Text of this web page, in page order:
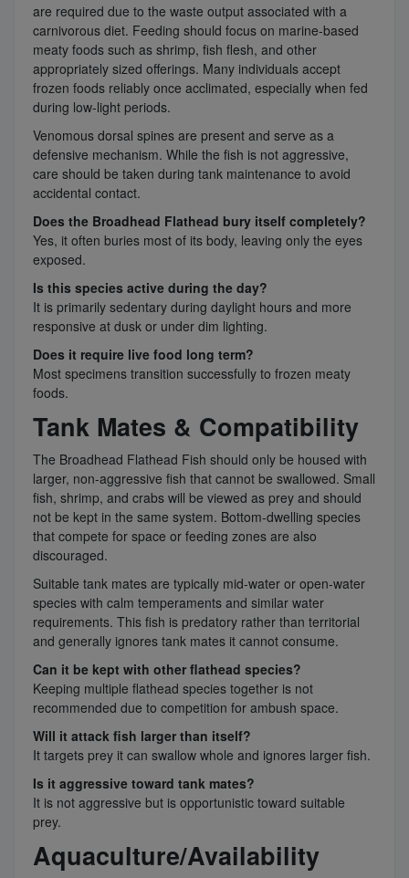
are required due to the waste output associated with a
carnivorous diet. Feeding should focus on marine-based
meaty foods such as shrimp, fish flesh, and other
appropriately sized offerings. Many individuals accept
frozen foods reliably once acclimated, especially when fed
during low-light periods.
Venomous dorsal spines are present and serve as a
defensive mechanism. While the fish is not aggressive,
care should be taken during tank maintenance to avoid
accidental contact.
Does the Broadhead Flathead bury itself completely?
Yes, it often buries most of its body, leaving only the eyes
exposed.
Is this species active during the day?
It is primarily sedentary during daylight hours and more
responsive at dusk or under dim lighting.
Does it require live food long term?
Most specimens transition successfully to frozen meaty
foods.
Tank Mates & Compatibility
The Broadhead Flathead Fish should only be housed with
larger, non-aggressive fish that cannot be swallowed. Small
fish, shrimp, and crabs will be viewed as prey and should
not be kept in the same system. Bottom-dwelling species
that compete for space or feeding zones are also
discouraged.
Suitable tank mates are typically mid-water or open-water
species with calm temperaments and similar water
requirements. This fish is predatory rather than territorial
and generally ignores tank mates it cannot consume.
Can it be kept with other flathead species?
Keeping multiple flathead species together is not
recommended due to competition for ambush space.
Will it attack fish larger than itself?
It targets prey it can swallow whole and ignores larger fish.
Is it aggressive toward tank mates?
It is not aggressive but is opportunistic toward suitable
prey.
Aquaculture/Availability